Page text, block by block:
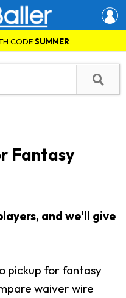
CODESUMMER
Fantasy
and we'll give
pickup for fantasy
waiver wire